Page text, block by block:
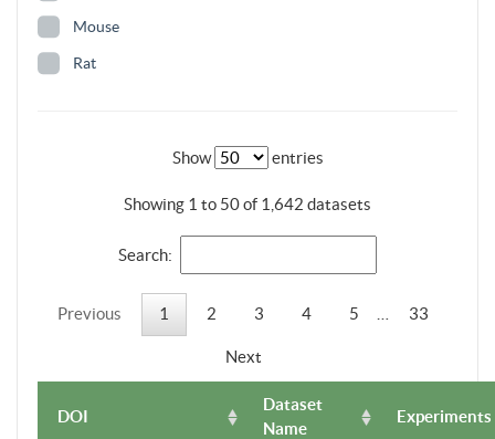
Mouse
Rat
Show entries
Showing 1 to 50 of 1,642 datasets
Search:
Previous 1 2 3 4 5 33
Next
DOI
Dataset
Name
Experiments